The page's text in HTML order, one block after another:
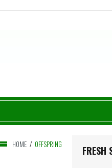
HOME / OFFSPRING FRESH